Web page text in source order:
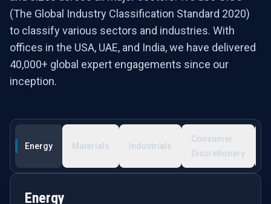
(The Global Industry Classification Standard 2020)
to classify various sectors and industries. With
offices in the USA, UAE, and India, we have delivered
40,000+ global expert engagements since our
inception.
Energy Materials Industrials
Consumer
Discretionary
Energy